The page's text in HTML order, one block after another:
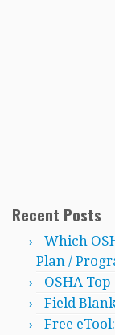
Recent Posts
Which
Plan /
OSHA
Field
Free